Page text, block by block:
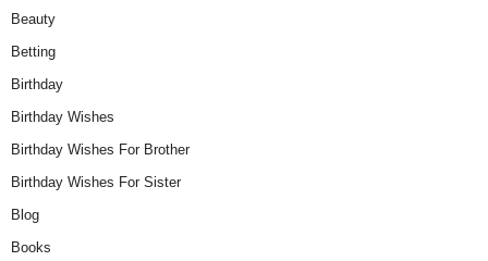
Beauty
Betting
Birthday
Birthday Wishes
Birthday Wishes For Brother
Birthday Wishes For Sister
Blog
Books